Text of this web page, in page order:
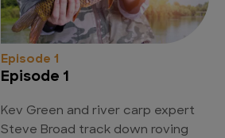
Episode 1
Episode 1
Kev Green and river carp expert
Steve Broad track down roving